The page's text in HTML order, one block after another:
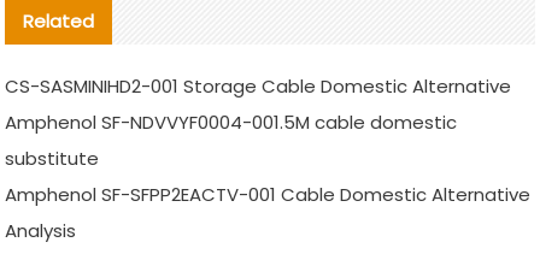
Related
CS-SASMINIHD2-001 Storage Cable Domestic Alternative
Amphenol SF-NDVVYF0004-001.5M cable domestic
substitute
Amphenol SF-SFPP2EACTV-001 Cable Domestic Alternative
Analysis